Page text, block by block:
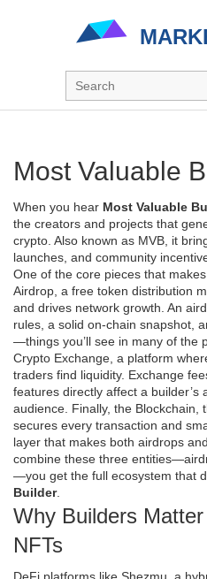
Most Valuable
When you hear Most Valuable
the creators and projects that
crypto . Also known as MVB , it
launches, and community
One of the core pieces that
Airdrop a free token distribution
and drives network growth . An
rules, a solid on‑chain snapshot,
—things you’ll see in many of the
Crypto Exchange a platform
traders find liquidity. Exchange
features directly affect a builder’s
audience. Finally, the Blockchain
secures every transaction and
layer that makes both airdrops
combine these three
—you get the full ecosystem that
Builder.
Why Builders
NFTs